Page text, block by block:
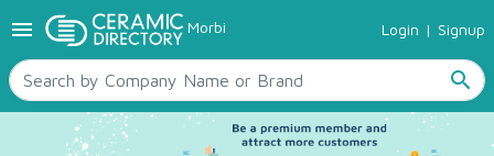
menu Morbi Login | Signup
search
TILES
SANITARYWARE
RAW MATERIALS
CERAMIC SIZES